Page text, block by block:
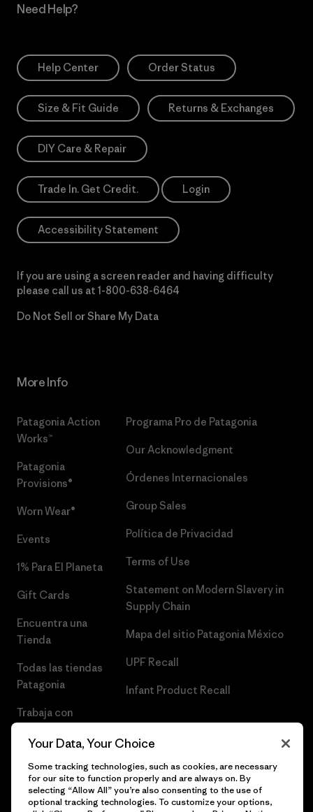
Need Help?
Help Center Order Status
Size & Fit Guide Returns & Exchanges
DIY Care & Repair
Trade In. Get Credit. Login
Accessibility Statement
If you are using a screen reader and having difficulty
please call us at 1-800-638-6464
Do Not Sell or Share My Data
More Info
Patagonia Action
Works™
Patagonia
Provisions®
Worn Wear®
Events
1% Para El Planeta
Gift Cards
Encuentra una
Tienda
Todas las tiendas
Patagonia
Trabaja con
Programa Pro de Patagonia
Our Acknowledgment
Órdenes Internacionales
Group Sales
Política de Privacidad
Terms of Use
Statement on Modern Slavery in
Supply Chain
Mapa del sitio Patagonia México
UPF Recall
Infant Product Recall
Your Data, Your Choice
Some tracking technologies, such as cookies, are necessary
for our site to function properly and are always on. By
selecting “Allow All” you’re also consenting to the use of
optional tracking technologies. To customize your options,